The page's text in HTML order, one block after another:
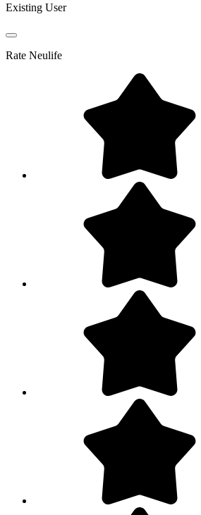
Existing User
Rate Neulife